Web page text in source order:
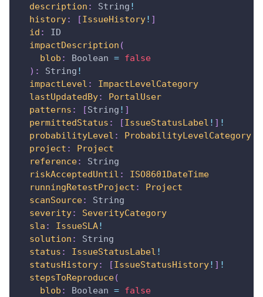
description : String !
history: [IssueHistory! ]
id :
ID
impactDescription (
blob : Boolean = false
) : String !
impactLevel :
ImpactLevelCategory
lastUpdatedBy:
PortalUser
patterns : [String ! ]
permittedStatus : [IssueStatusLabel ! ] !
probabilityLevel :
ProbabilityLevelCategory
project :
Project
reference:
String
riskAcceptedUntil :
ISO8601DateTime
runningRetestProject :
Project
scanSource:
String
severity:
SeverityCategory
sla : IssueSLA!
solution :
String
status : IssueStatusLabel !
statusHistory: [IssueStatusHistory! ] !
stepsToReproduce(
blob : Boolean = false